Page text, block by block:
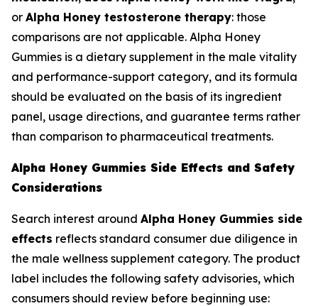
or Alpha Honey testosterone therapy: those
comparisons are not applicable. Alpha Honey
Gummies is a dietary supplement in the male vitality
and performance-support category, and its formula
should be evaluated on the basis of its ingredient
panel, usage directions, and guarantee terms rather
than comparison to pharmaceutical treatments.
Alpha Honey Gummies Side Effects and Safety
Considerations
Search interest around Alpha Honey Gummies side
effects reflects standard consumer due diligence in
the male wellness supplement category. The product
label includes the following safety advisories, which
consumers should review before beginning use: